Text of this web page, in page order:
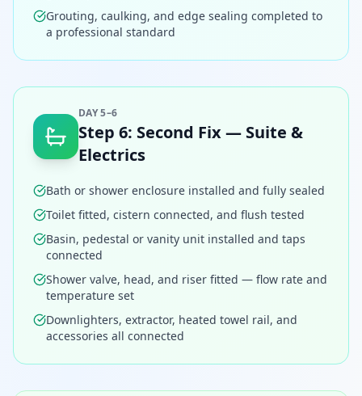
Grouting, caulking, and edge sealing completed to
a professional standard
DAY 5–6
Step 6: Second Fix — Suite &
Electrics
Bath or shower enclosure installed and fully sealed
Toilet fitted, cistern connected, and flush tested
Basin, pedestal or vanity unit installed and taps
connected
Shower valve, head, and riser fitted — flow rate and
temperature set
Downlighters, extractor, heated towel rail, and
accessories all connected